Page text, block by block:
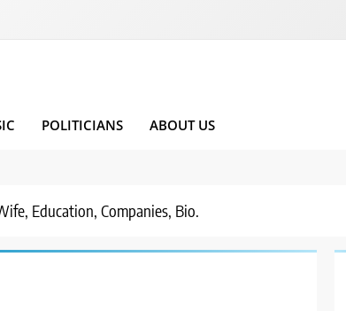
POLITICIANS ABOUT US
Education, Companies, Bio.